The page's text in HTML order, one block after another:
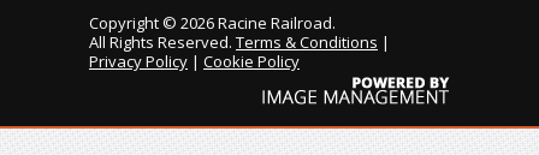
Copyright © 2026 Racine Railroad.
All Rights Reserved. Terms & Conditions |
Privacy Policy | Cookie Policy